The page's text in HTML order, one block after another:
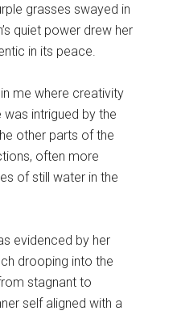
grasses swayed in
quiet power drew her
in its peace.
me where creativity
was intrigued by the
other parts of the
often more
of still water in the
evidenced by her
drooping into the
stagnant to
self aligned with a